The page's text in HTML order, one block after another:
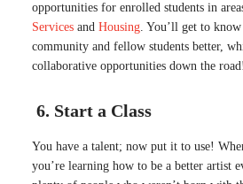
opportunities for enrolled students in
Services and Housing. You’ll get to
community and fellow students better,
collaborative opportunities down the road!
6. Start a Class
You have a talent; now put it to use!
you’re learning how to be a better artist